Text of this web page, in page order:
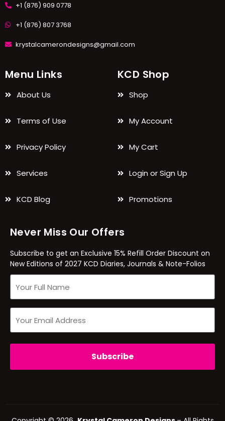
+1 (876) 909 0778
+1 (876) 807 3768
krystalcamerondesigns@gmail.com
Menu Links
About Us
Terms of Use
Privacy Policy
Services
KCD Blog
KCD Shop
Shop
My Account
My Cart
Login or Sign Up
Promotions
Never Miss Our Offers
Subscribe to get an Exclusive 15% Refill Order Discount on
New Editions of 2027 KCD Diaries, Journals & Note-Folios